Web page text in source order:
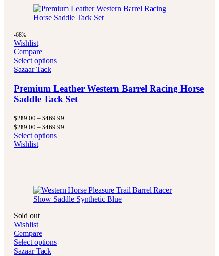
-68%
Wishlist
Compare
Select options
Sazaar Tack
Premium Leather Western Barrel Racing Horse
Saddle Tack Set
$289.00 – $469.99
$289.00 – $469.99
Select options
Wishlist
Sold out
Wishlist
Compare
Select options
Sazaar Tack